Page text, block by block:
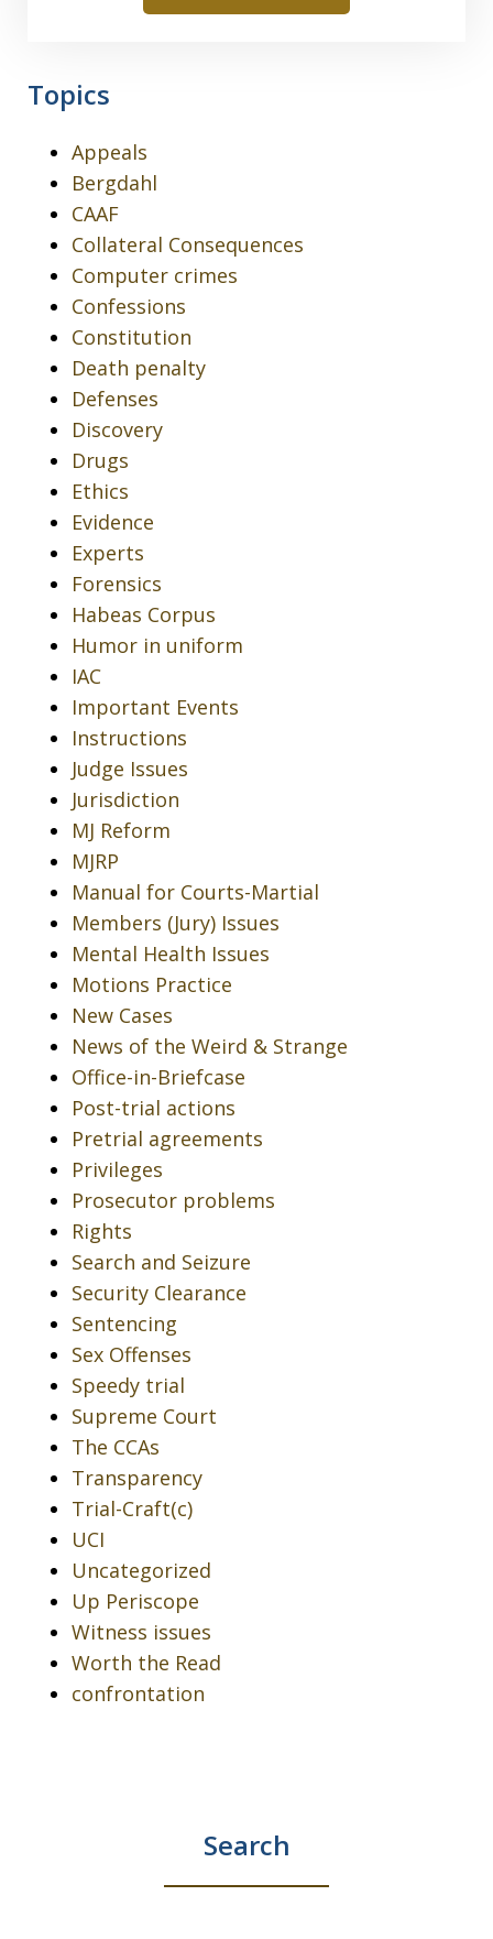
Topics
Appeals
Bergdahl
CAAF
Collateral Consequences
Computer crimes
Confessions
Constitution
Death penalty
Defenses
Discovery
Drugs
Ethics
Evidence
Experts
Forensics
Habeas Corpus
Humor in uniform
IAC
Important Events
Instructions
Judge Issues
Jurisdiction
MJ Reform
MJRP
Manual for Courts-Martial
Members (Jury) Issues
Mental Health Issues
Motions Practice
New Cases
News of the Weird & Strange
Office-in-Briefcase
Post-trial actions
Pretrial agreements
Privileges
Prosecutor problems
Rights
Search and Seizure
Security Clearance
Sentencing
Sex Offenses
Speedy trial
Supreme Court
The CCAs
Transparency
Trial-Craft(c)
UCI
Uncategorized
Up Periscope
Witness issues
Worth the Read
confrontation
Search